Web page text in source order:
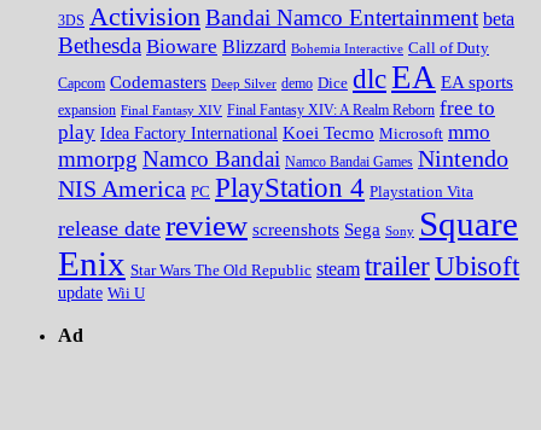
3DS ActivisionBandai Namco Entertainment beta
Bethesda Bioware Blizzard Bohemia Interactive Call of Duty
Capcom Codemasters Deep Silver demo Dice dlcEA EA sports
expansion Final Fantasy XIV Final Fantasy XIV: A Realm Reborn free to
play Idea Factory International Koei Tecmo Microsoft mmo
mmorpg Namco Bandai Namco Bandai Games Nintendo
NIS America PC PlayStation 4 Playstation Vita
release date review screenshots Sega Sony Square
Enix Star Wars The Old Republic steam trailerUbisoft
update Wii U
Ad